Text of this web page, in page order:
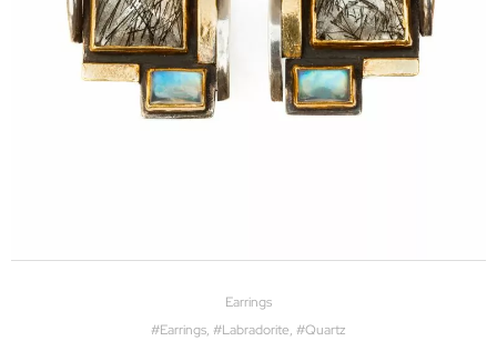
Earrings
#Earrings, #Labradorite, #Quartz